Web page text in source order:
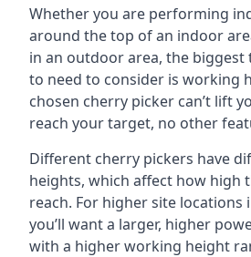
Whether you are performing
around the top of an indoor
in an outdoor area, the biggest
to need to consider is working
chosen cherry picker can’t lift
reach your target, no other
Different cherry pickers have
heights, which affect how high
reach. For higher site locations
you’ll want a larger, higher
with a higher working height